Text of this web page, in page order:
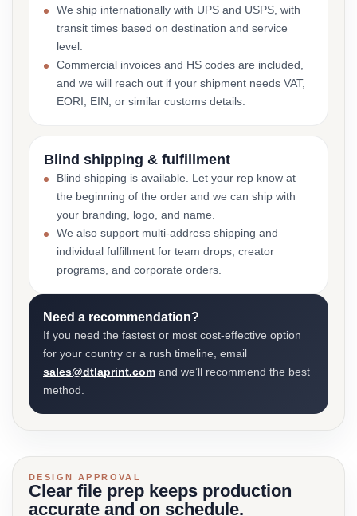
We ship internationally with UPS and USPS, with
transit times based on destination and service
level.
Commercial invoices and HS codes are included,
and we will reach out if your shipment needs VAT,
EORI, EIN, or similar customs details.
Blind shipping & fulfillment
Blind shipping is available. Let your rep know at
the beginning of the order and we can ship with
your branding, logo, and name.
We also support multi-address shipping and
individual fulfillment for team drops, creator
programs, and corporate orders.
Need a recommendation?
If you need the fastest or most cost-effective option
for your country or a rush timeline, email
sales@dtlaprint.com and we’ll recommend the best
method.
DESIGN APPROVAL
Clear file prep keeps production
accurate and on schedule.